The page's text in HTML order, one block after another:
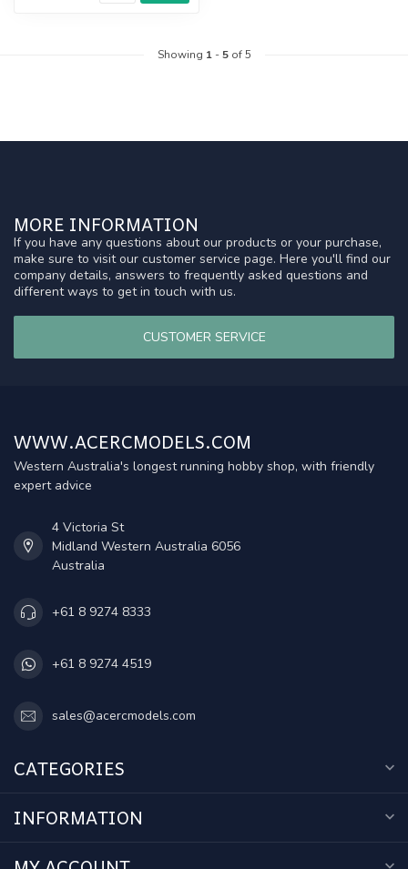
Showing 1-5of 5
MORE INFORMATION
If you have any questions about our products or your purchase,
make sure to visit our customer service page. Here you'll find our
company details, answers to frequently asked questions and
different ways to get in touch with us.
CUSTOMER SERVICE
WWW.ACERCMODELS.COM
Western Australia's longest running hobby shop, with friendly
expert advice
4 Victoria St
Midland Western Australia 6056
Australia
+61 8 9274 8333
+61 8 9274 4519
sales@acercmodels.com
CATEGORIES
INFORMATION